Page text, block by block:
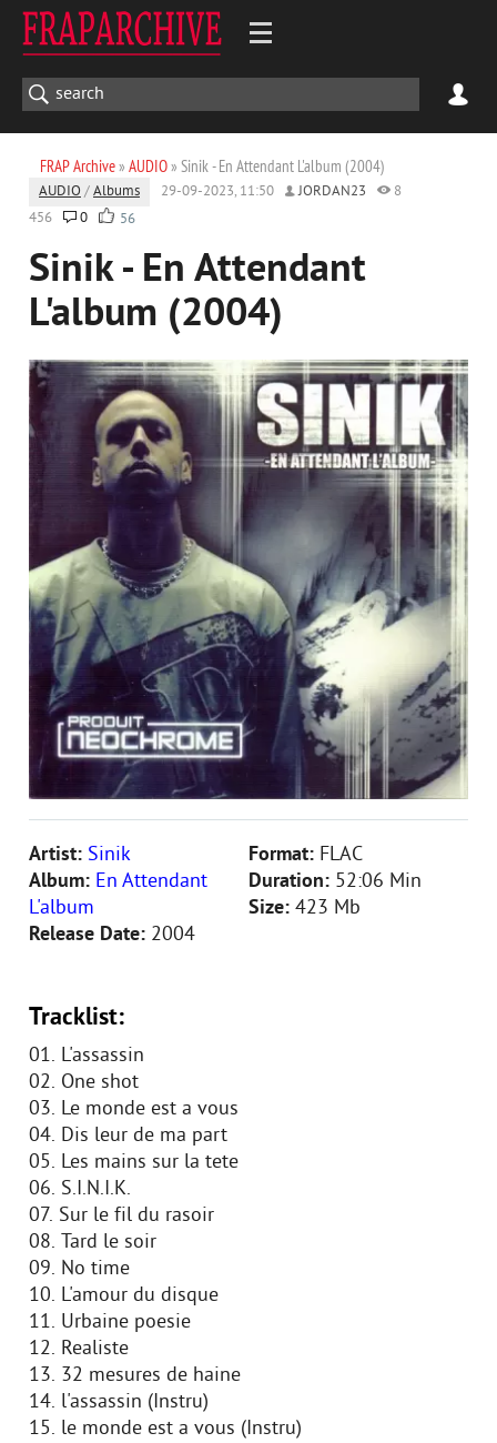
FRAP Archive» AUDIO» Sinik - En Attendant L'album (2004)
AUDIO /Albums 29-09-2023, 11:50 JORDAN23
8
456
0 56
Sinik - En Attendant
L'album (2004)
Artist: Sinik
Album: En Attendant
L'album
Release Date: 2004
Format: FLAC
Duration: 52:06 Min
Size: 423 Mb
Tracklist:
01. L'assassin
02. One shot
03. Le monde est a vous
04. Dis leur de ma part
05. Les mains sur la tete
06. S.I.N.I.K.
07. Sur le fil du rasoir
08. Tard le soir
09. No time
10. L'amour du disque
11. Urbaine poesie
12. Realiste
13. 32 mesures de haine
14. l'assassin (Instru)
15. le monde est a vous (Instru)